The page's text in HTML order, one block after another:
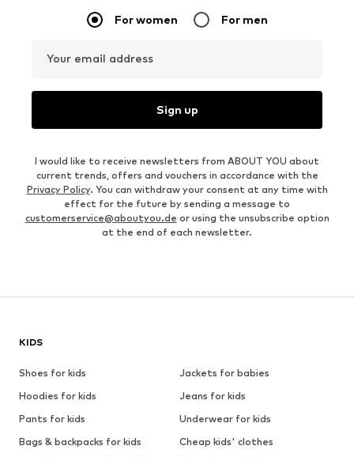
For women For men
Your email address
Sign up
I would like to receive newsletters from ABOUT YOU about
current trends, offers and vouchers in accordance with the
Privacy Policy. You can withdraw your consent at any time with
effect for the future by sending a message to
customerservice@aboutyou.de or using the unsubscribe option
at the end of each newsletter.
KIDS
Shoes for kids
Jackets for babies
Hoodies for kids
Jeans for kids
Pants for kids
Underwear for kids
Bags & backpacks for kids
Cheap kids' clothes